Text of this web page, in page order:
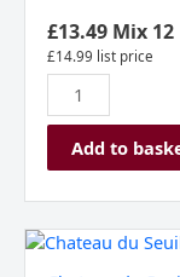
£13.49Mix 12
£14.99 list price
Add to
Chateau